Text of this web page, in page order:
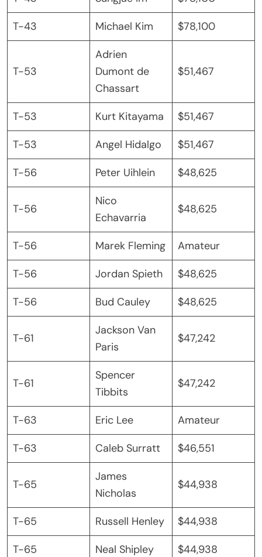
T-43
Michael Kim $78,100
T-53
Adrien
Dumont de
Chassart
$51,467
T-53 Kurt Kitayama
$51,467
T-53
Angel Hidalgo
$51,467
T-56
Peter Uihlein $48,625
T-56
Nico
Echavarria
$48,625
T-56 Marek Fleming
Amateur
T-56
Jordan Spieth
$48,625
T-56
Bud Cauley $48,625
T-61
Jackson Van
Paris
$47,242
T-61
Spencer
Tibbits
$47,242
T-63 Eric Lee
Amateur
T-63
Caleb Surratt $46,551
T-65
James
Nicholas
$44,938
T-65 Russell Henley
$44,938
T-65
Neal Shipley $44,938